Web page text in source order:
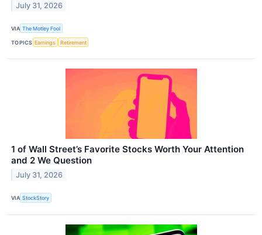
July 31, 2026
VIA The Motley Fool
TOPICS Earnings Retirement
1 of Wall Street’s Favorite Stocks Worth Your Attention
and 2 We Question
July 31, 2026
VIA StockStory